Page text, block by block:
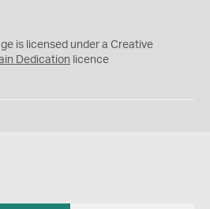
is licensed under a Creative
Dedication licence